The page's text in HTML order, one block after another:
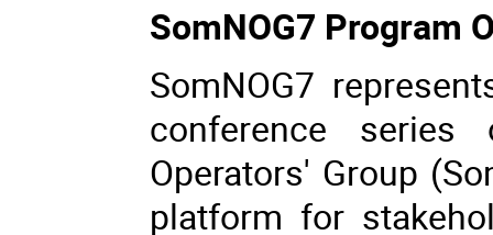
SomNOG7 Program
SomNOG7
conference
Operators' Group
platform for